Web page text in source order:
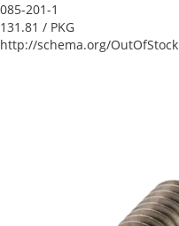
085-201-1
131.81 / PKG
http://schema.org/OutOfStock